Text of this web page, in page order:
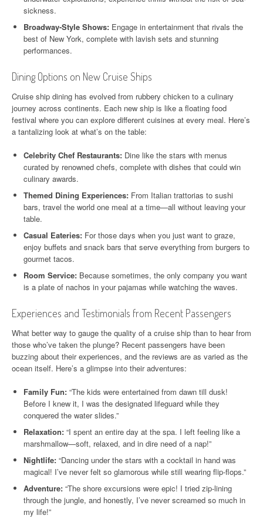
sickness.
Broadway-Style Shows: Engage in entertainment that rivals the
best of New York, complete with lavish sets and stunning
performances.
Dining Options on New Cruise Ships
Cruise ship dining has evolved from rubbery chicken to a culinary
journey across continents. Each new ship is like a floating food
festival where you can explore different cuisines at every meal. Here’s
a tantalizing look at what’s on the table:
Celebrity Chef Restaurants: Dine like the stars with menus
curated by renowned chefs, complete with dishes that could win
culinary awards.
Themed Dining Experiences: From Italian trattorias to sushi
bars, travel the world one meal at a time—all without leaving your
table.
Casual Eateries: For those days when you just want to graze,
enjoy buffets and snack bars that serve everything from burgers to
gourmet tacos.
Room Service: Because sometimes, the only company you want
is a plate of nachos in your pajamas while watching the waves.
Experiences and Testimonials from Recent Passengers
What better way to gauge the quality of a cruise ship than to hear from
those who’ve taken the plunge? Recent passengers have been
buzzing about their experiences, and the reviews are as varied as the
ocean itself. Here’s a glimpse into their adventures:
Family Fun: “The kids were entertained from dawn till dusk!
Before I knew it, I was the designated lifeguard while they
conquered the water slides.”
Relaxation: “I spent an entire day at the spa. I left feeling like a
marshmallow—soft, relaxed, and in dire need of a nap!”
Nightlife: “Dancing under the stars with a cocktail in hand was
magical! I’ve never felt so glamorous while still wearing flip-flops.”
Adventure: “The shore excursions were epic! I tried zip-lining
through the jungle, and honestly, I’ve never screamed so much in
my life!”